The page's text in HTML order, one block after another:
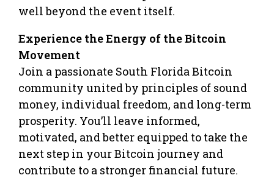
well beyond the event itself.
Experience the Energy of the Bitcoin
Movement
Join a passionate South Florida Bitcoin
community united by principles of sound
money, individual freedom, and long-term
prosperity. You’ll leave informed,
motivated, and better equipped to take the
next step in your Bitcoin journey and
contribute to a stronger financial future.